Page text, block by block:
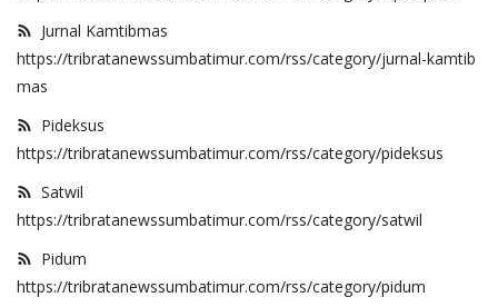
Jurnal Kamtibmas
https://tribratanewssumbatimur.com/rss/category/jurnal-kamtib
mas
Pideksus
https://tribratanewssumbatimur.com/rss/category/pideksus
Satwil
https://tribratanewssumbatimur.com/rss/category/satwil
Pidum
https://tribratanewssumbatimur.com/rss/category/pidum